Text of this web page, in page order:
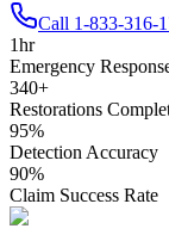
Call 1-833-316-
1hr
Emergency
340+
Restorations
95%
Detection Accuracy
90%
Claim Success Rate